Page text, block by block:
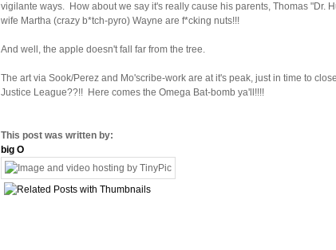
vigilante ways. How about we say it's really cause his parents, Thomas "Dr.
wife Martha (crazy b*tch-pyro) Wayne are f*cking nuts!!!
And well, the apple doesn't fall far from the tree.
The art via Sook/Perez and Mo'scribe-work are at it's peak, just in time to
Justice League??!! Here comes the Omega Bat-bomb ya'll!!!!
This post was written by:
big O